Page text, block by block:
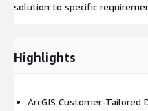
solution to specific
Highlights
ArcGIS Customer-